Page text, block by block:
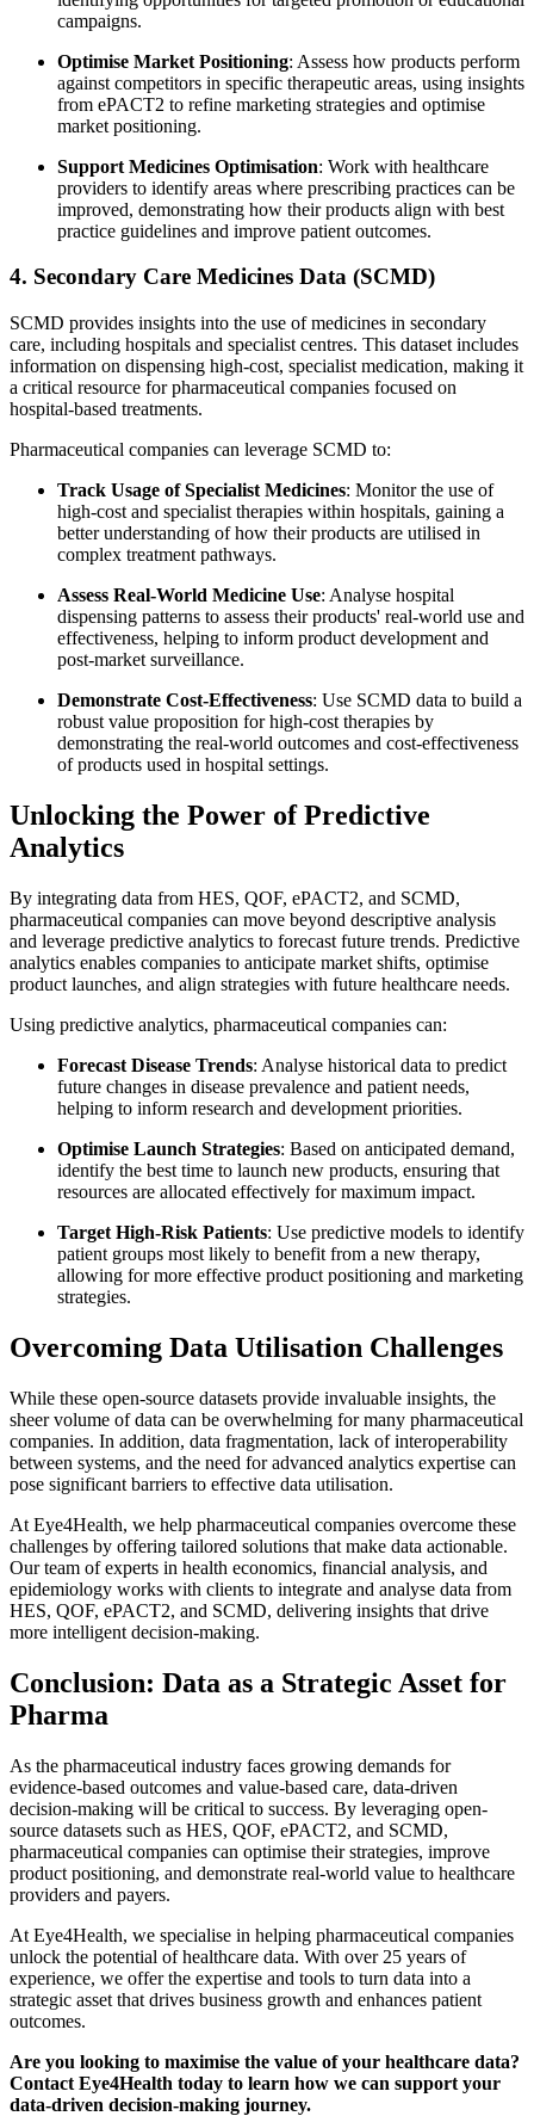
campaigns.
Optimise Market Positioning: Assess how products perform
against competitors in specific therapeutic areas, using insights
from ePACT2 to refine marketing strategies and optimise
market positioning.
Support Medicines Optimisation: Work with healthcare
providers to identify areas where prescribing practices can be
improved, demonstrating how their products align with best
practice guidelines and improve patient outcomes.
4. Secondary Care Medicines Data (SCMD)
SCMD provides insights into the use of medicines in secondary
care, including hospitals and specialist centres. This dataset includes
information on dispensing high-cost, specialist medication, making it
a critical resource for pharmaceutical companies focused on
hospital-based treatments.
Pharmaceutical companies can leverage SCMD to:
Track Usage of Specialist Medicines: Monitor the use of
high-cost and specialist therapies within hospitals, gaining a
better understanding of how their products are utilised in
complex treatment pathways.
Assess Real-World Medicine Use: Analyse hospital
dispensing patterns to assess their products' real-world use and
effectiveness, helping to inform product development and
post-market surveillance.
Demonstrate Cost-Effectiveness: Use SCMD data to build a
robust value proposition for high-cost therapies by
demonstrating the real-world outcomes and cost-effectiveness
of products used in hospital settings.
Unlocking the Power of Predictive
Analytics
By integrating data from HES, QOF, ePACT2, and SCMD,
pharmaceutical companies can move beyond descriptive analysis
and leverage predictive analytics to forecast future trends. Predictive
analytics enables companies to anticipate market shifts, optimise
product launches, and align strategies with future healthcare needs.
Using predictive analytics, pharmaceutical companies can:
Forecast Disease Trends: Analyse historical data to predict
future changes in disease prevalence and patient needs,
helping to inform research and development priorities.
Optimise Launch Strategies: Based on anticipated demand,
identify the best time to launch new products, ensuring that
resources are allocated effectively for maximum impact.
Target High-Risk Patients: Use predictive models to identify
patient groups most likely to benefit from a new therapy,
allowing for more effective product positioning and marketing
strategies.
Overcoming Data Utilisation Challenges
While these open-source datasets provide invaluable insights, the
sheer volume of data can be overwhelming for many pharmaceutical
companies. In addition, data fragmentation, lack of interoperability
between systems, and the need for advanced analytics expertise can
pose significant barriers to effective data utilisation.
At Eye4Health, we help pharmaceutical companies overcome these
challenges by offering tailored solutions that make data actionable.
Our team of experts in health economics, financial analysis, and
epidemiology works with clients to integrate and analyse data from
HES, QOF, ePACT2, and SCMD, delivering insights that drive
more intelligent decision-making.
Conclusion: Data as a Strategic Asset for
Pharma
As the pharmaceutical industry faces growing demands for
evidence-based outcomes and value-based care, data-driven
decision-making will be critical to success. By leveraging open-
source datasets such as HES, QOF, ePACT2, and SCMD,
pharmaceutical companies can optimise their strategies, improve
product positioning, and demonstrate real-world value to healthcare
providers and payers.
At Eye4Health, we specialise in helping pharmaceutical companies
unlock the potential of healthcare data. With over 25 years of
experience, we offer the expertise and tools to turn data into a
strategic asset that drives business growth and enhances patient
outcomes.
Are you looking to maximise the value of your healthcare data?
Contact Eye4Health today to learn how we can support your
data-driven decision-making journey.